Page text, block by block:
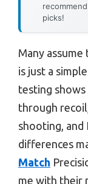
picks!
Many
is just a
testing
through
shooting, and
differences
Match
me with their